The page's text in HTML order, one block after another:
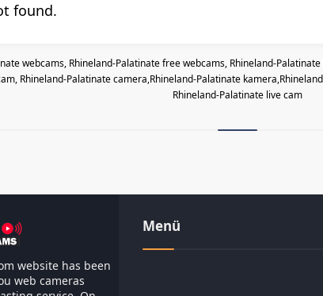
found.
webcams, Rhineland-Palatinate free webcams, Rhineland-
Rhineland-Palatinate camera,Rhineland-Palatinate
Rhineland-Palatinate live cam
website has been
web cameras
Menü